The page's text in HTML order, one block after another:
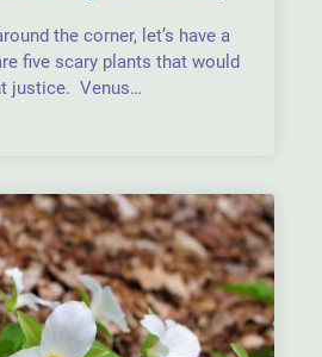
the corner, let’s have a
five scary plants that would
justice. Venus…